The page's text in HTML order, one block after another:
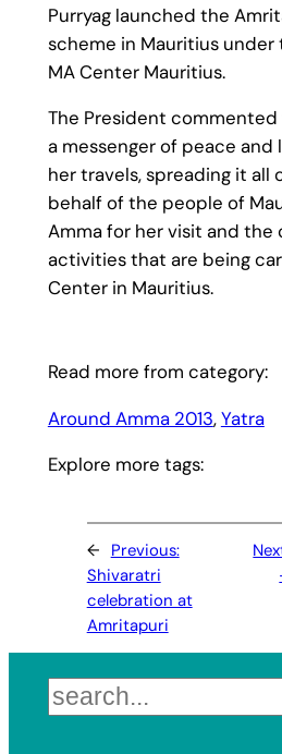
Purryag launched the
scheme in Mauritius under
MA Center Mauritius.
The President
a messenger of peace and
her travels, spreading it all
behalf of the people of
Amma for her visit and the
activities that are being
Center in Mauritius.
Read more from category:
Around Amma 2013, Yatra
Explore more tags:
← Previous:
Shivaratri
celebration at
Amritapuri
Search